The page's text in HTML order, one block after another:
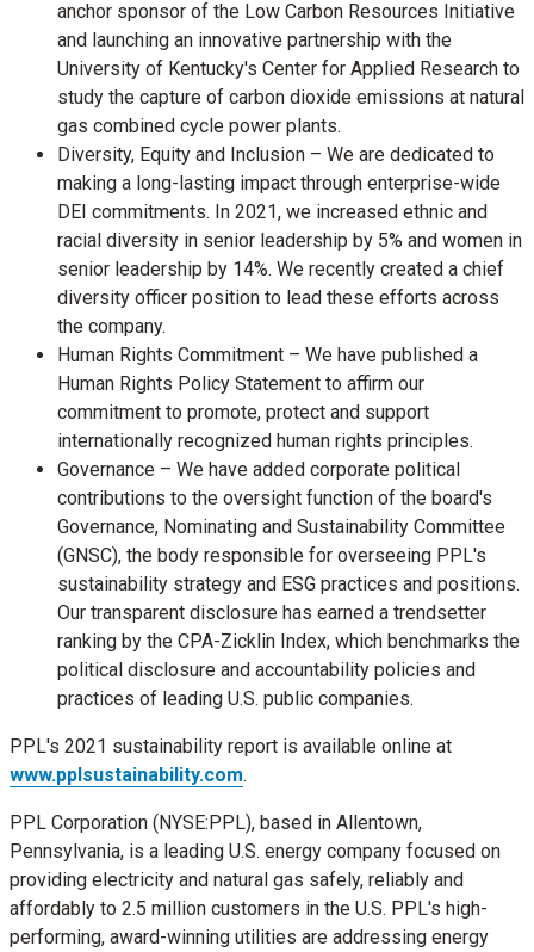
anchor sponsor of the Low Carbon Resources Initiative
and launching an innovative partnership with the
University of Kentucky's Center for Applied Research to
study the capture of carbon dioxide emissions at natural
gas combined cycle power plants.
Diversity, Equity and Inclusion – We are dedicated to
making a long-lasting impact through enterprise-wide
DEI commitments. In 2021, we increased ethnic and
racial diversity in senior leadership by 5% and women in
senior leadership by 14%. We recently created a chief
diversity officer position to lead these efforts across
the company.
Human Rights Commitment – We have published a
Human Rights Policy Statement to affirm our
commitment to promote, protect and support
internationally recognized human rights principles.
Governance – We have added corporate political
contributions to the oversight function of the board's
Governance, Nominating and Sustainability Committee
(GNSC), the body responsible for overseeing PPL's
sustainability strategy and ESG practices and positions.
Our transparent disclosure has earned a trendsetter
ranking by the CPA-Zicklin Index, which benchmarks the
political disclosure and accountability policies and
practices of leading U.S. public companies.
PPL's 2021 sustainability report is available online at
www.pplsustainability.com.
PPL Corporation (NYSE:PPL), based in Allentown,
Pennsylvania, is a leading U.S. energy company focused on
providing electricity and natural gas safely, reliably and
affordably to 2.5 million customers in the U.S. PPL's high-
performing, award-winning utilities are addressing energy